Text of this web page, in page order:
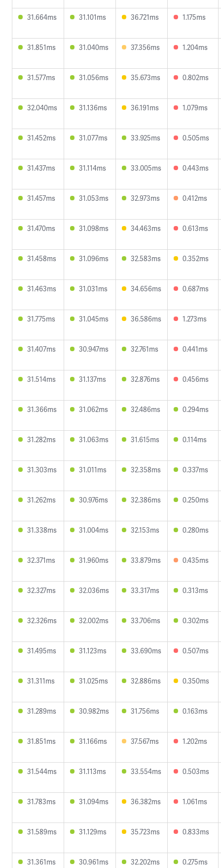
31.664ms 31.101ms 36.721ms 1.175ms
31.851ms 31.040ms 37.356ms 1.204ms
31.577ms 31.056ms 35.673ms 0.802ms
32.040ms 31.136ms 36.191ms 1.079ms
31.452ms 31.077ms 33.925ms 0.505ms
31.437ms 31.114ms 33.005ms 0.443ms
31.457ms 31.053ms 32.973ms 0.412ms
31.470ms 31.098ms 34.463ms 0.613ms
31.458ms 31.096ms 32.583ms 0.352ms
31.463ms 31.031ms 34.656ms 0.687ms
31.775ms 31.045ms 36.586ms 1.273ms
31.407ms 30.947ms 32.761ms 0.441ms
31.514ms 31.137ms 32.876ms 0.456ms
31.366ms 31.062ms 32.486ms 0.294ms
31.282ms 31.063ms 31.615ms 0.114ms
31.303ms 31.011ms 32.358ms 0.337ms
31.262ms 30.976ms 32.386ms 0.250ms
31.338ms 31.004ms 32.153ms 0.280ms
32.371ms 31.960ms 33.879ms 0.435ms
32.327ms 32.036ms 33.317ms 0.313ms
32.326ms 32.002ms 33.706ms 0.302ms
31.495ms 31.123ms 33.690ms 0.507ms
31.311ms 31.025ms 32.886ms 0.350ms
31.289ms 30.982ms 31.756ms 0.163ms
31.851ms 31.166ms 37.567ms 1.202ms
31.544ms 31.113ms 33.554ms 0.503ms
31.783ms 31.094ms 36.382ms 1.061ms
31.589ms 31.129ms 35.723ms 0.833ms
31.361ms 30.961ms 32.202ms 0.275ms